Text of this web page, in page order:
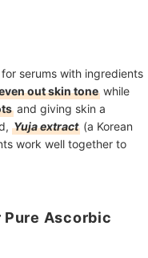
serums with ingredients
out skin tone while
and giving skin a
Yuja extract (a Korean
work well together to
Pure Ascorbic